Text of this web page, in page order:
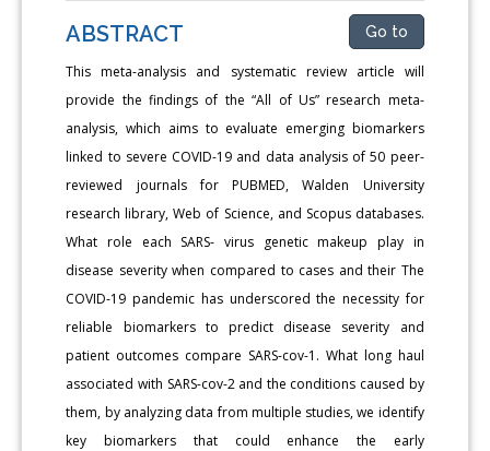
ABSTRACT Go to
This meta-analysis and systematic review article will
provide the findings of the “All of Us” research meta-
analysis, which aims to evaluate emerging biomarkers
linked to severe COVID-19 and data analysis of 50 peer-
reviewed journals for PUBMED, Walden University
research library, Web of Science, and Scopus databases.
What role each SARS- virus genetic makeup play in
disease severity when compared to cases and their The
COVID-19 pandemic has underscored the necessity for
reliable biomarkers to predict disease severity and
patient outcomes compare SARS-cov-1. What long haul
associated with SARS-cov-2 and the conditions caused by
them, by analyzing data from multiple studies, we identify
key biomarkers that could enhance the early